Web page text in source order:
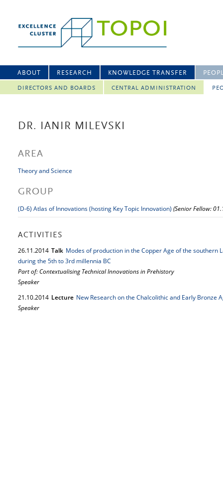
ABOUT RESEARCH KNOWLEDGE TRANSFER
DIRECTORS AND BOARDS CENTRAL ADMINISTRATION
DR. IANIR MILEVSKI
AREA
Theory and Science
GROUP
(D-6) Atlas of Innovations (hosting Key Topic Innovation) (Senior Fellow:
ACTIVITIES
26.11.2014 Talk Modes of production in the Copper Age of the southern
during the 5th to 3rd millennia BC
Part of: Contextualising Technical Innovations in Prehistory
Speaker
21.10.2014 Lecture New Research on the Chalcolithic and Early Bronze
Speaker